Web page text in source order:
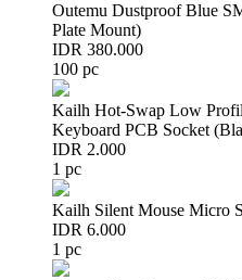
Outemu Dustproof Blue
Plate Mount)
IDR 380.000
100 pc
Kailh Hot-Swap Low
Keyboard PCB Socket
IDR 2.000
1 pc
Kailh Silent Mouse Micro
IDR 6.000
1 pc